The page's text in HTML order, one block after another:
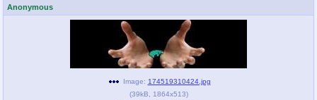
Anonymous
Image: 174519310424.jpg
(39kB 1864x513)